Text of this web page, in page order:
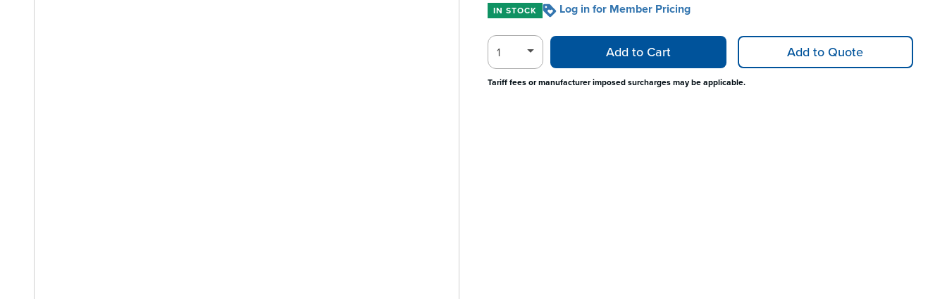
IN STOCK Log in for Member Pricing
Add to Cart Add to Quote
Tariff fees or manufacturer imposed surcharges may be applicable.